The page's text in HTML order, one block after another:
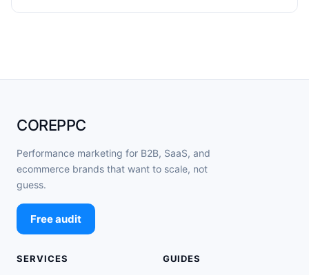
COREPPC
Performance marketing for B2B, SaaS, and
ecommerce brands that want to scale, not
guess.
Free audit
SERVICES GUIDES